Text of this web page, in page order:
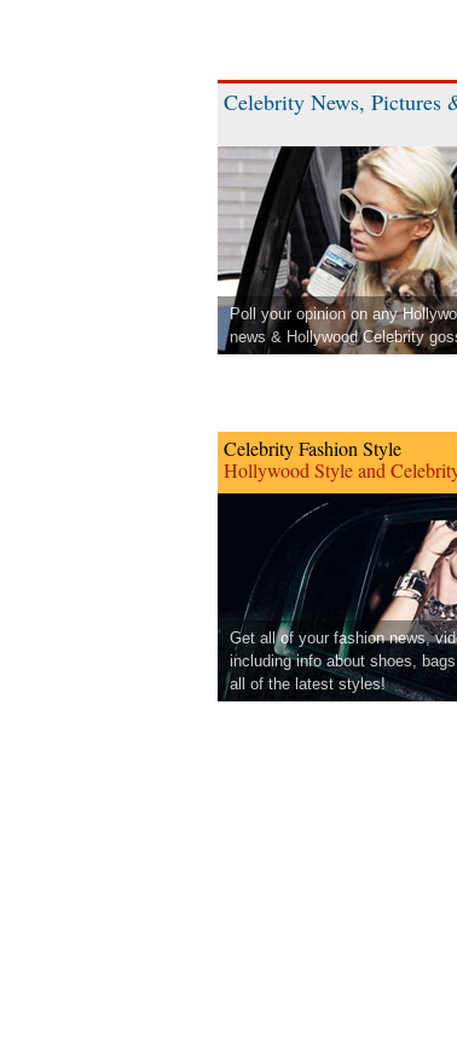
Celebrity News, Pictures
Poll your opinion on any
news & Hollywood Celebrity
Celebrity Fashion Style
Hollywood Style and
Get all of your fashion news,
including info about shoes,
all of the latest styles!